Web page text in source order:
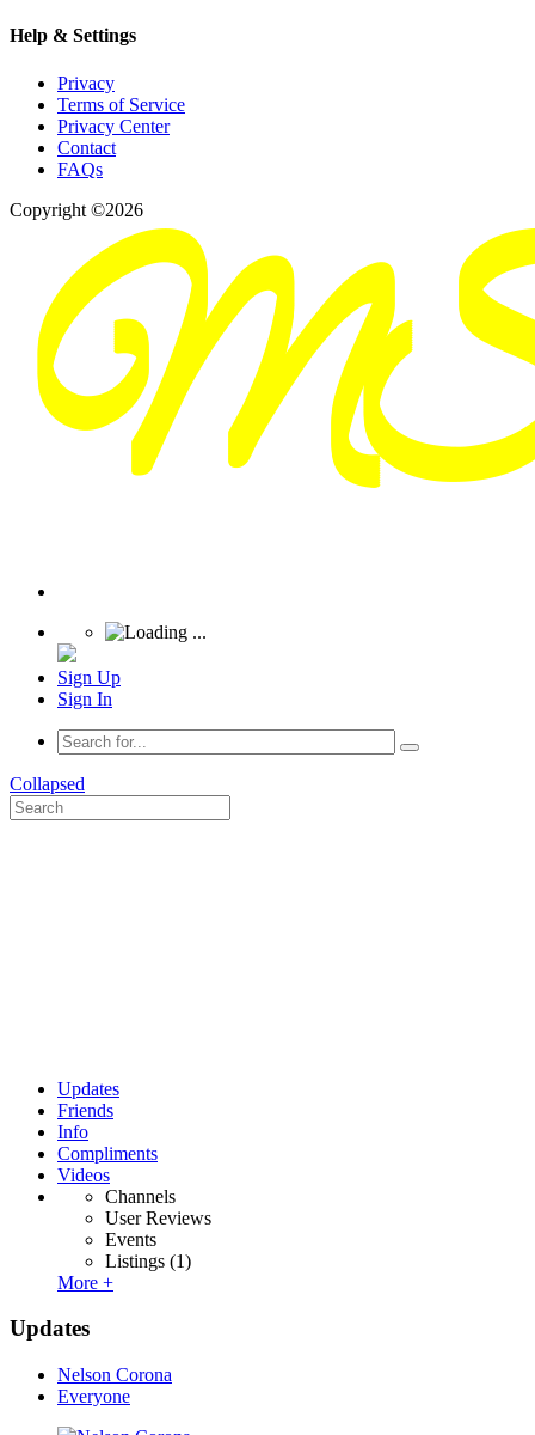
Help & Settings
Privacy
Terms of Service
Privacy Center
Contact
FAQs
Copyright ©2026
Sign Up
Sign In
Collapsed
Updates
Friends
Info
Compliments
Videos
Channels
User Reviews
Events
Listings (1)
More +
Updates
Nelson Corona
Everyone